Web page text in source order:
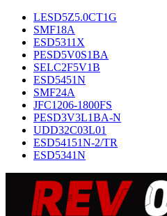
LESD5Z5.0CT1G
SMF18A
ESD5311X
PESD5V0S1BA
SELC2F5V1B
ESD5451N
SMF24A
JFC1206-1800FS
PESD3V3L1BA-N
UDD32C03L01
ESD54151N-2/TR
ESD5341N